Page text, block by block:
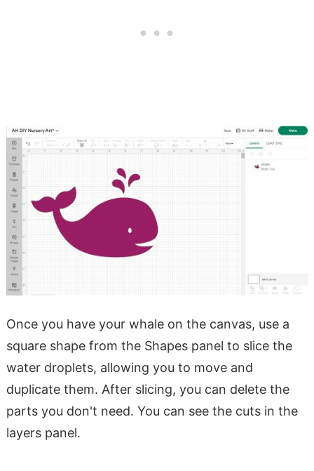
Once you have your whale on the canvas, use a
square shape from the Shapes panel to slice the
water droplets, allowing you to move and
duplicate them. After slicing, you can delete the
parts you don't need. You can see the cuts in the
layers panel.